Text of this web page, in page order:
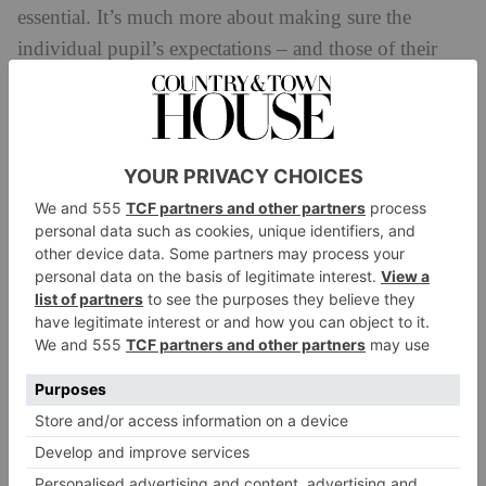
The truth is, in the first few weeks, it is inevitable that
parents will worry about how their child is getting on
8 boarders at Downe House who used to feel anxious
from time to time, once shared some wise words from
her father with me:
‘My dad gave me some good advice,’ she said. ‘He
told me not to spend more than five minutes worrying
about something that will not affect me in five years’
time.’